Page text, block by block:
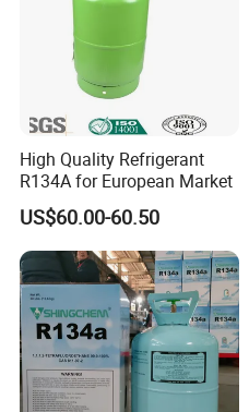
High Quality Refrigerant
R134A for European Market
US$60.00-60.50